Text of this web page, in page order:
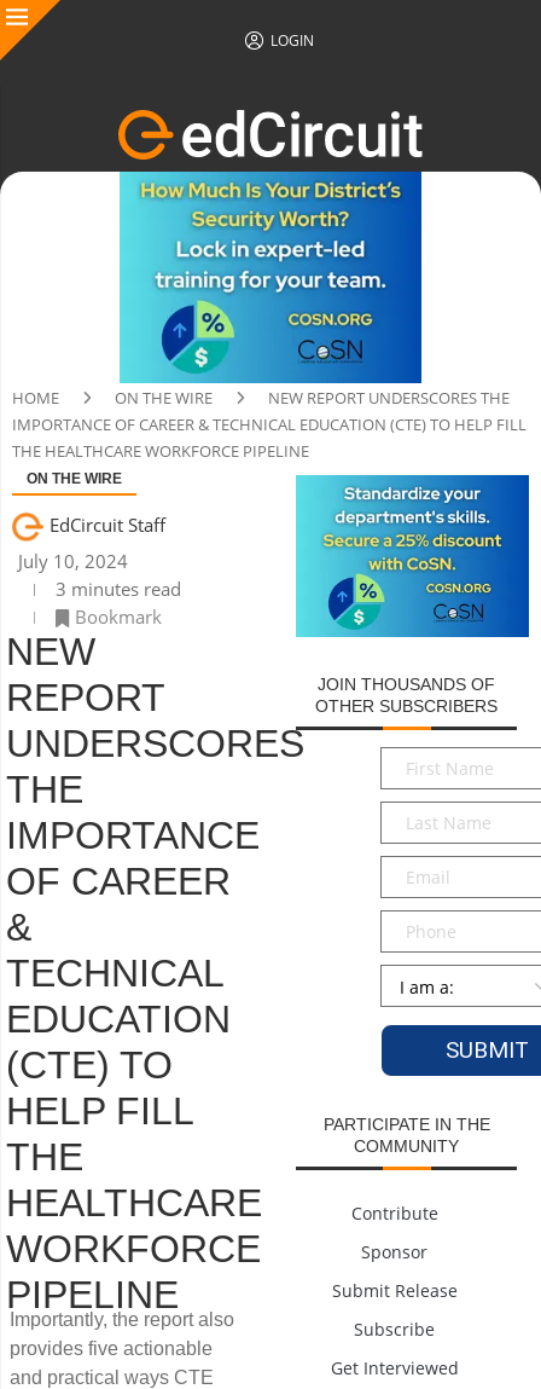
LOGIN
HOME ON THE WIRE
NEW REPORT UNDERSCORES THE
IMPORTANCE OF CAREER & TECHNICAL EDUCATION (CTE) TO HELP FILL
THE HEALTHCARE WORKFORCE PIPELINE
ON THE WIRE
EdCircuit Staff
July 10, 2024
3 minutes read
Bookmark
NEW
REPORT
UNDERSCORES
THE
IMPORTANCE
OF CAREER
&
TECHNICAL
EDUCATION
(CTE) TO
HELP FILL
THE
HEALTHCARE
WORKFORCE
PIPELINE
Importantly, the report also
provides five actionable
and practical ways CTE
JOIN THOUSANDS OF
OTHER SUBSCRIBERS
First
Name*
Last
Name*
Email*
Phone
Persona
PARTICIPATE IN THE
COMMUNITY
Contribute
Sponsor
Submit Release
Subscribe
Get Interviewed